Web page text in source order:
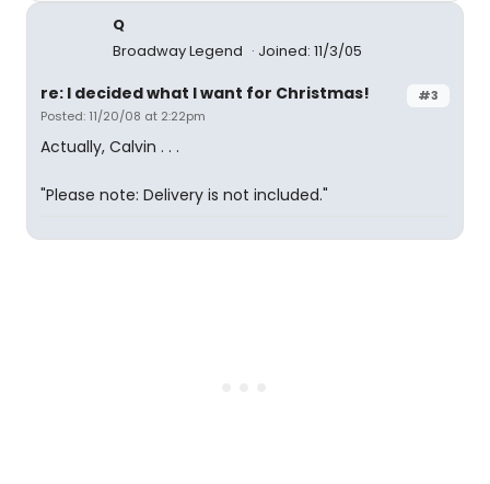
Q
Broadway Legend
Joined: 11/3/05
#3
re: I decided what I want for Christmas!
Posted: 11/20/08 at 2:22pm
Actually, Calvin . . .
"Please note: Delivery is not included."